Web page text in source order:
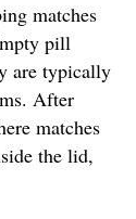
matches
pill
are typically
After
matches
the lid,